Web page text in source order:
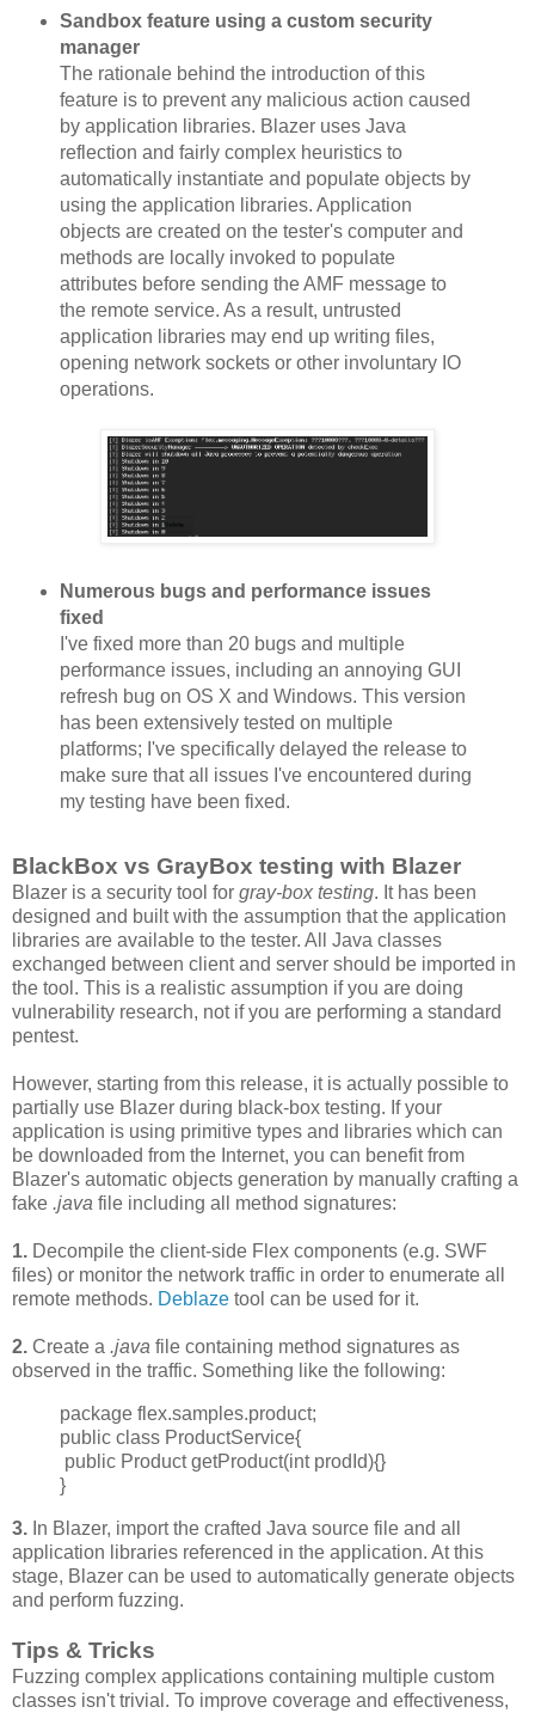
Sandbox feature using a custom security
manager
The rationale behind the introduction of this
feature is to prevent any malicious action caused
by application libraries. Blazer uses Java
reflection and fairly complex heuristics to
automatically instantiate and populate objects by
using the application libraries. Application
objects are created on the tester's computer and
methods are locally invoked to populate
attributes before sending the AMF message to
the remote service. As a result, untrusted
application libraries may end up writing files,
opening network sockets or other involuntary IO
operations.
Numerous bugs and performance issues
fixed
I've fixed more than 20 bugs and multiple
performance issues, including an annoying GUI
refresh bug on OS X and Windows. This version
has been extensively tested on multiple
platforms; I've specifically delayed the release to
make sure that all issues I've encountered during
my testing have been fixed.
BlackBox vs GrayBox testing with Blazer
Blazer is a security tool for gray-box testing. It has been
designed and built with the assumption that the application
libraries are available to the tester. All Java classes
exchanged between client and server should be imported in
the tool. This is a realistic assumption if you are doing
vulnerability research, not if you are performing a standard
pentest.
However, starting from this release, it is actually possible to
partially use Blazer during black-box testing. If your
application is using primitive types and libraries which can
be downloaded from the Internet, you can benefit from
Blazer's automatic objects generation by manually crafting a
fake .java file including all method signatures:
1. Decompile the client-side Flex components (e.g. SWF
files) or monitor the network traffic in order to enumerate all
remote methods. Deblaze tool can be used for it.
2. Create a .java file containing method signatures as
observed in the traffic. Something like the following:
package flex.samples.product;
public class ProductService{
public Product getProduct(int prodId){}
}
3. In Blazer, import the crafted Java source file and all
application libraries referenced in the application. At this
stage, Blazer can be used to automatically generate objects
and perform fuzzing.
Tips & Tricks
Fuzzing complex applications containing multiple custom
classes isn't trivial. To improve coverage and effectiveness,